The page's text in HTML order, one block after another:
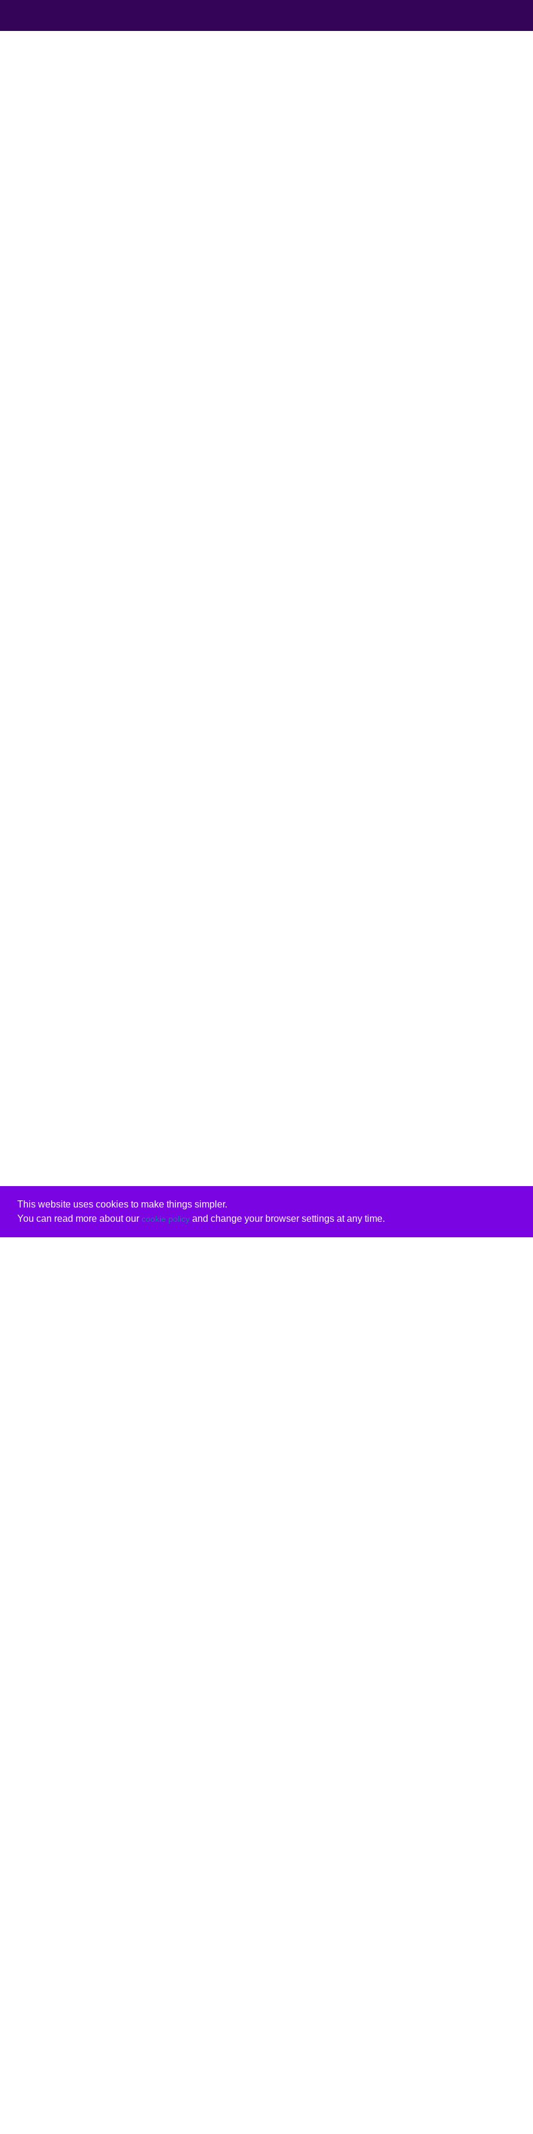
This website uses cookies to make things simpler.
You can read more about our cookie policyand change your browser settings at any time.